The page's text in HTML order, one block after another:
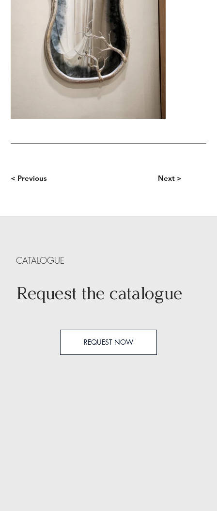
< Previous Next >
CATALOGUE
Request the catalogue
REQUEST NOW